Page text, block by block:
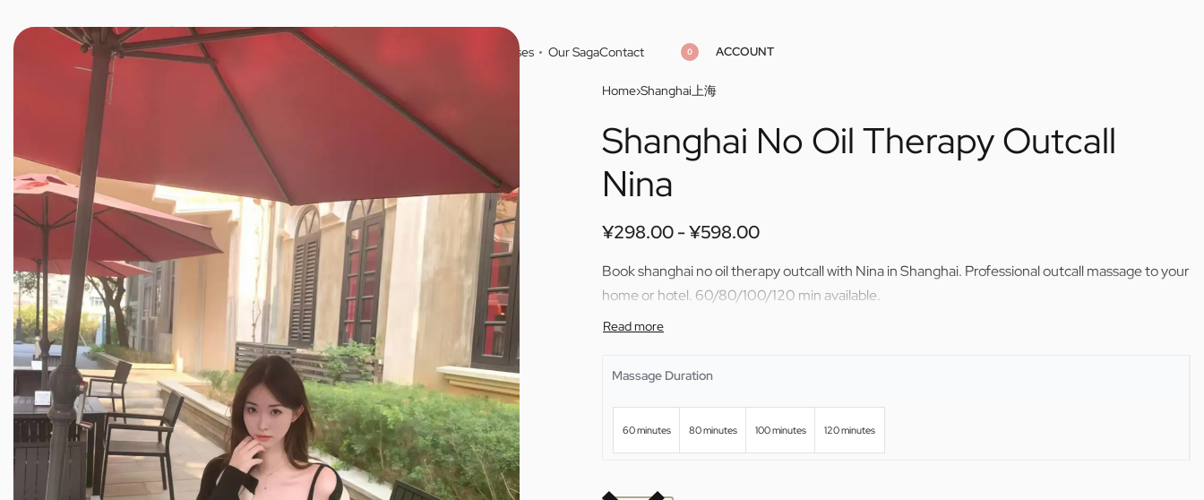
JINXIANG MASSAGE Masseuses Our SagaContact 0 ACCOUNT
Home›Shanghai上海
¥298.00
¥298.00
Shanghai No Oil Therapy Outcall
Nina
¥298.00 ¥598.00
Book shanghai no oil therapy outcall with Nina in Shanghai. Professional outcall massage to your
home or hotel. 60/80/100/120 min available.
Massage Duration
60 minutes 80 minutes 100 minutes 120 minutes